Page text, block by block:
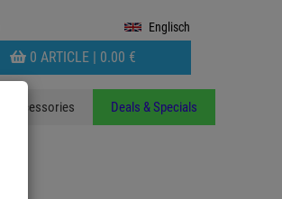
Englisch
WARENKORB
AUFKLAPPEN
0 ARTICLE | 0.00 €
Accessories Deals & Specials